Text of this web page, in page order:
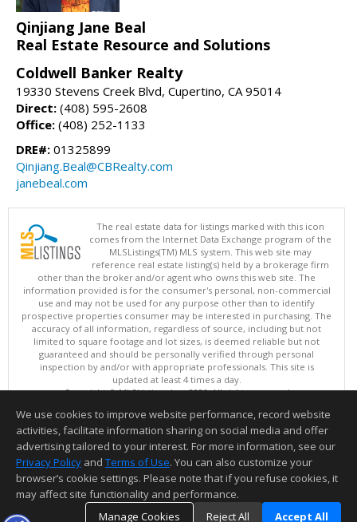
Qinjiang Jane Beal
Real Estate Resource and Solutions
Coldwell Banker Realty
19330 Stevens Creek Blvd, Cupertino, CA 95014
Direct: (408) 595-2608
Office: (408) 252-1133
DRE#: 01325899
Qinjiang.Beal@CBRealty.com
janebeal.com
The real estate data for listings marked with this icon
comes from the Internet Data Exchange program of the
MLSListings(TM) MLS system. This web site may
reference real estate listing(s) held by a brokerage firm
other than the broker and/or agent who owns this web site. The
information provided is for the consumer's personal, non-commercial
use and may not be used for any purpose other than to identify
prospective properties consumer may be interested in purchasing. The
accuracy of all information, regardless of source, including but not
limited to square footage and lot sizes, is deemed reliable but not
guaranteed and should be personally verified through personal
inspection by and/or with appropriate professionals. This site is
updated at least 4 times a day.
Copyright © MLSListings Inc. 2026. All rights reserved
This content last updated on 08/08/2026 05:07 AM.
Information deemed reliable but not guaranteed to be accurate.
We use cookies to improve website performance, record website
activities, facilitate information sharing on social media and offer
advertising tailored to your interest. For more information, see our
Privacy Policy and Terms of Use. You can also customize your
browser’s cookie settings. Please note that if you refuse cookies, it
may affect site functionality and performance.
Manage Cookies
Reject All Accept All